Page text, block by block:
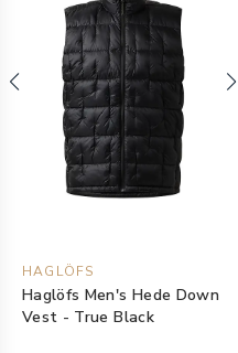
HAGLÖFS
Haglöfs Men's Hede Down
Vest - True Black